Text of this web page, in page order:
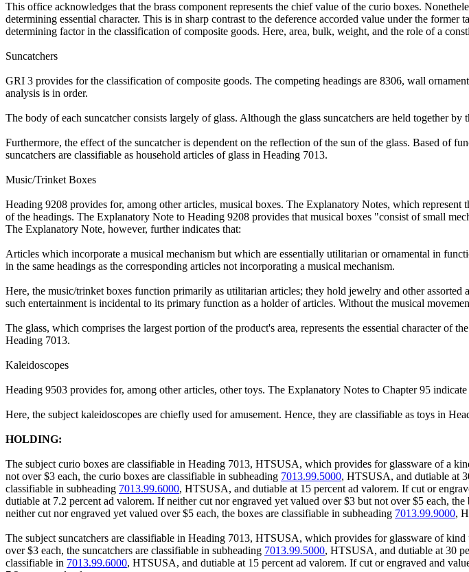
This office acknowledges that the brass component represents the chief value of the curio boxes.
determining essential character. This is in sharp contrast to the deference accorded value under the
determining factor in the classification of composite goods. Here, area, bulk, weight, and the role of a
Suncatchers
GRI 3 provides for the classification of composite goods. The competing headings are 8306, wall
analysis is in order.
The body of each suncatcher consists largely of glass. Although the glass suncatchers are held together
Furthermore, the effect of the suncatcher is dependent on the reflection of the sun of the glass. Based of
suncatchers are classifiable as household articles of glass in Heading 7013.
Music/Trinket Boxes
Heading 9208 provides for, among other articles, musical boxes. The Explanatory Notes, which
of the headings. The Explanatory Note to Heading 9208 provides that musical boxes "consist of small
The Explanatory Note, however, further indicates that:
Articles which incorporate a musical mechanism but which are essentially utilitarian or ornamental in
in the same headings as the corresponding articles not incorporating a musical mechanism.
Here, the music/trinket boxes function primarily as utilitarian articles; they hold jewelry and other
such entertainment is incidental to its primary function as a holder of articles. Without the musical
The glass, which comprises the largest portion of the product's area, represents the essential character of
Heading 7013.
Kaleidoscopes
Heading 9503 provides for, among other articles, other toys. The Explanatory Notes to Chapter 95
Here, the subject kaleidoscopes are chiefly used for amusement. Hence, they are classifiable as toys in
HOLDING:
The subject curio boxes are classifiable in Heading 7013, HTSUSA, which provides for glassware of a
not over $3 each, the curio boxes are classifiable in subheading 7013.99.5000, HTSUSA, and dutiable at
classifiable in subheading 7013.99.6000, HTSUSA, and dutiable at 15 percent ad valorem. If cut or
dutiable at 7.2 percent ad valorem. If neither cut nor engraved yet valued over $3 but not over $5 each,
neither cut nor engraved yet valued over $5 each, the boxes are classifiable in subheading 7013.99.9000,
The subject suncatchers are classifiable in Heading 7013, HTSUSA, which provides for glassware of
over $3 each, the suncatchers are classifiable in subheading 7013.99.5000, HTSUSA, and dutiable at 30
classifiable in 7013.99.6000, HTSUSA, and dutiable at 15 percent ad valorem. If cut or engraved and